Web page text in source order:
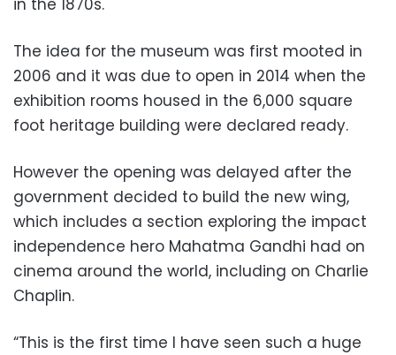
in the 1870s.
The idea for the museum was first mooted in
2006 and it was due to open in 2014 when the
exhibition rooms housed in the 6,000 square
foot heritage building were declared ready.
However the opening was delayed after the
government decided to build the new wing,
which includes a section exploring the impact
independence hero Mahatma Gandhi had on
cinema around the world, including on Charlie
Chaplin.
“This is the first time I have seen such a huge